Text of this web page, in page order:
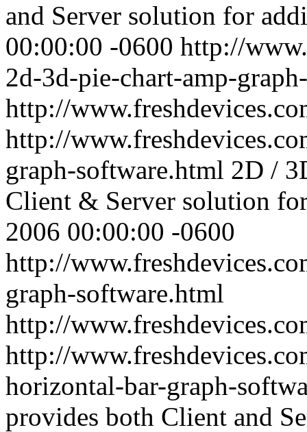
and Server solution for
00:00:00 -0600 http://
2d-3d-pie-chart-amp-
http://
http://
graph-software.html 2D /
Client & Server solution
2006 00:00:00 -0600
http://
graph-software.html
http://
http://
horizontal-bar-graph-
provides both Client and